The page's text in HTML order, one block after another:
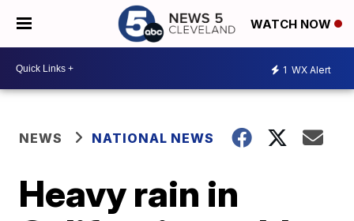
WATCH NOW
1 WX Alert
NEWS NATIONAL NEWS
Heavy rain in